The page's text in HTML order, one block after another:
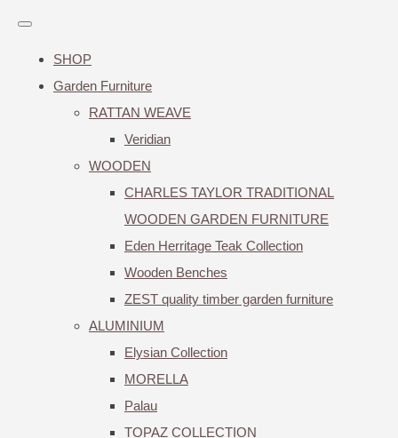
SHOP
Garden Furniture
RATTAN WEAVE
Veridian
WOODEN
CHARLES TAYLOR TRADITIONAL
WOODEN GARDEN FURNITURE
Eden Herritage Teak Collection
Wooden Benches
ZEST quality timber garden furniture
ALUMINIUM
Elysian Collection
MORELLA
Palau
TOPAZ COLLECTION